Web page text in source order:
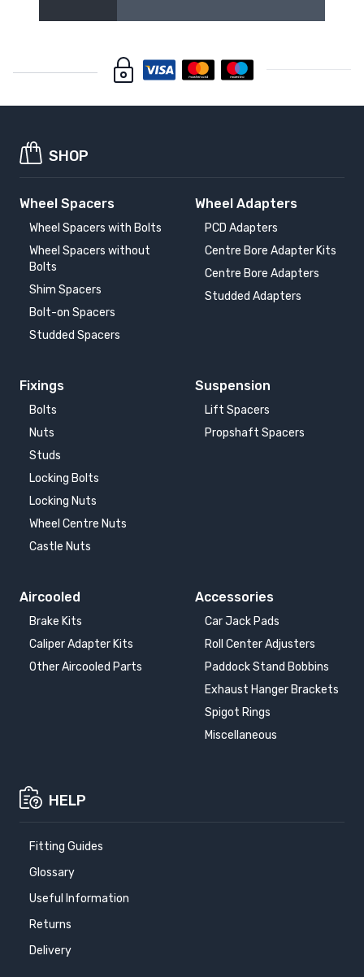
SHOP
Wheel Spacers
Wheel Spacers with Bolts
Wheel Spacers without
Bolts
Shim Spacers
Bolt-on Spacers
Studded Spacers
Wheel Adapters
PCD Adapters
Centre Bore Adapter Kits
Centre Bore Adapters
Studded Adapters
Fixings
Bolts
Nuts
Studs
Locking Bolts
Locking Nuts
Wheel Centre Nuts
Castle Nuts
Suspension
Lift Spacers
Propshaft Spacers
Aircooled
Brake Kits
Caliper Adapter Kits
Other Aircooled Parts
Accessories
Car Jack Pads
Roll Center Adjusters
Paddock Stand Bobbins
Exhaust Hanger Brackets
Spigot Rings
Miscellaneous
HELP
Fitting Guides
Glossary
Useful Information
Returns
Delivery